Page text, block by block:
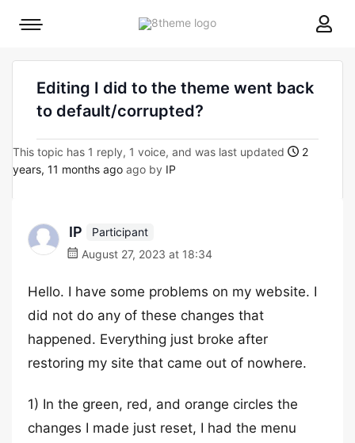
8theme
Mobile
Editing I did to the theme went back
to default/corrupted?
This topic has 1 reply, 1 voice, and was last updated
2
years, 11 months ago ago by IP
IP
Participant
August 27, 2023 at 18:34
Hello. I have some problems on my website. I
did not do any of these changes that
happened. Everything just broke after
restoring my site that came out of nowhere.
1) In the green, red, and orange circles the
changes I made just reset, I had the menu